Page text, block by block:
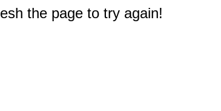
the page to try again!